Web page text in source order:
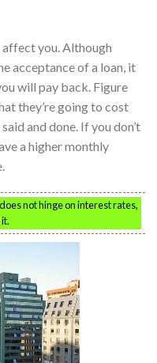
you. Although
acceptance of a loan, it
will pay back. Figure
they’re going to cost
and done. If you don’t
a higher monthly
not hinge on interest rates,